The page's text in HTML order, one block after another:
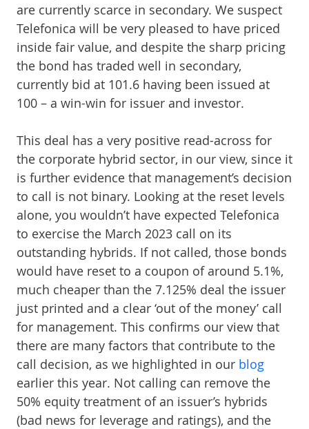
are currently scarce in secondary. We suspect
Telefonica will be very pleased to have priced
inside fair value, and despite the sharp pricing
the bond has traded well in secondary,
currently bid at 101.6 having been issued at
100 – a win-win for issuer and investor.
This deal has a very positive read-across for
the corporate hybrid sector, in our view, since it
is further evidence that management’s decision
to call is not binary. Looking at the reset levels
alone, you wouldn’t have expected Telefonica
to exercise the March 2023 call on its
outstanding hybrids. If not called, those bonds
would have reset to a coupon of around 5.1%,
much cheaper than the 7.125% deal the issuer
just printed and a clear ‘out of the money’ call
for management. This confirms our view that
there are many factors that contribute to the
call decision, as we highlighted in our blog
earlier this year. Not calling can remove the
50% equity treatment of an issuer’s hybrids
(bad news for leverage and ratings), and the